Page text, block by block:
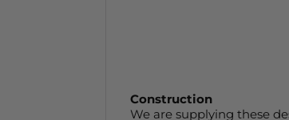
Construction
We are supplying these